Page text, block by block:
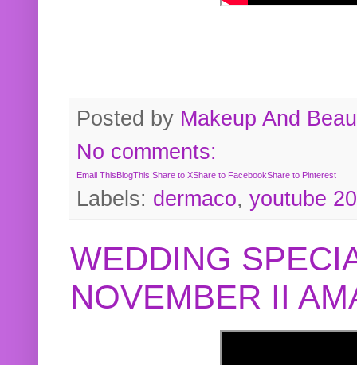
Posted by Makeup And
No comments:
Email This BlogThis!Share to XShare to FacebookShare to Pinterest
Labels: dermaco, youtube
WEDDING
NOVEMBER II